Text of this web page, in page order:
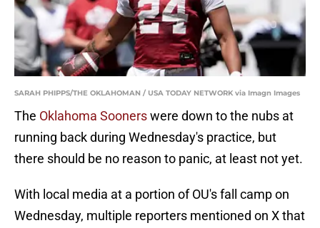
SARAH PHIPPS/THE OKLAHOMAN / USA TODAY NETWORK via Imagn Images
The Oklahoma Soonerswere down to the nubs at
running back during Wednesday's practice, but
there should be no reason to panic, at least not yet.
With local media at a portion of OU's fall camp on
Wednesday, multiple reporters mentioned on X that